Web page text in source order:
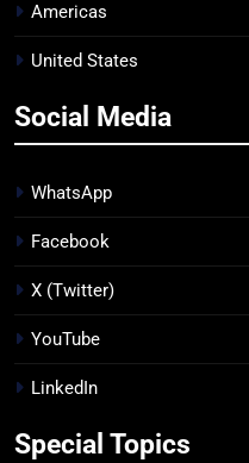
Americas
United States
Social Media
WhatsApp
Facebook
X (Twitter)
YouTube
LinkedIn
Special Topics